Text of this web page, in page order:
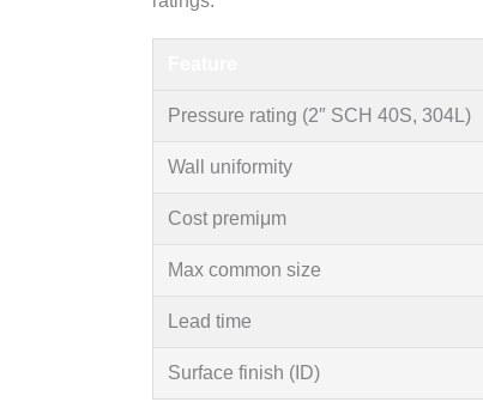
Pressure rating (2″ SCH 40S, 304L)
Wall uniformity
Cost premiμm
Max common size
Lead time
Surface finish (ID)